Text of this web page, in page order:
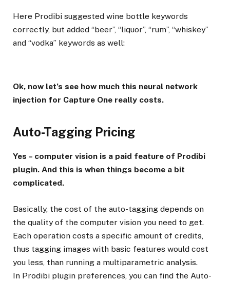
Here Prodibi suggested wine bottle keywords
correctly, but added “beer”, “liquor”, “rum”, “whiskey”
and “vodka” keywords as well:
Ok, now let’s see how much this neural network
injection for Capture One really costs.
Auto-Tagging Pricing
Yes – computer vision is a paid feature of Prodibi
plugin. And this is when things become a bit
complicated.
Basically, the cost of the auto-tagging depends on
the quality of the computer vision you need to get.
Each operation costs a specific amount of credits,
thus tagging images with basic features would cost
you less, than running a multiparametric analysis.
In Prodibi plugin preferences, you can find the Auto-